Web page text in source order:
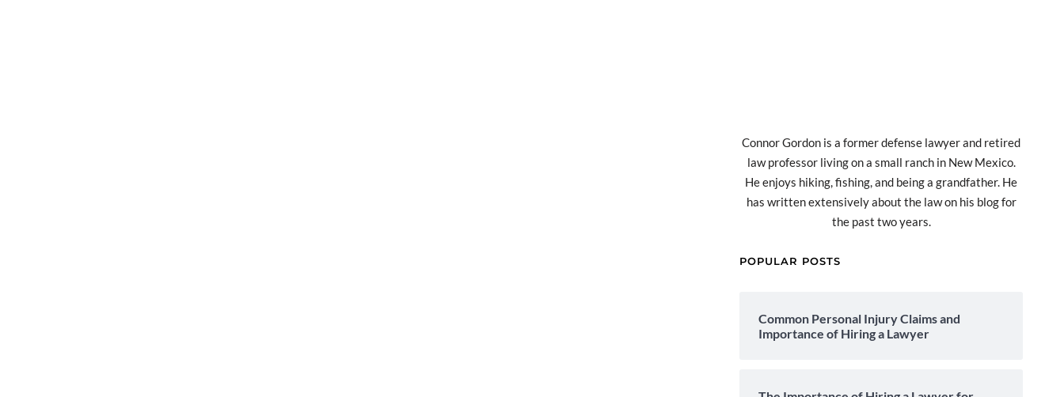
Connor Gordon is a former defense lawyer and retired
law professor living on a small ranch in New Mexico.
He enjoys hiking, fishing, and being a grandfather. He
has written extensively about the law on his blog for
the past two years.
POPULAR POSTS
Common Personal Injury Claims and
Importance of Hiring a Lawyer